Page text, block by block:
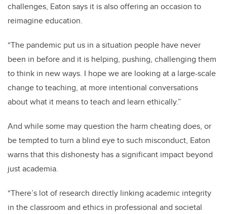
challenges, Eaton says it is also offering an occasion to
reimagine education.
“The pandemic put us in a situation people have never
been in before and it is helping, pushing, challenging them
to think in new ways. I hope we are looking at a large-scale
change to teaching, at more intentional conversations
about what it means to teach and learn ethically.”
And while some may question the harm cheating does, or
be tempted to turn a blind eye to such misconduct, Eaton
warns that this dishonesty has a significant impact beyond
just academia.
“There’s lot of research directly linking academic integrity
in the classroom and ethics in professional and societal